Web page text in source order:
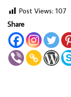
Post Views: 107
Share